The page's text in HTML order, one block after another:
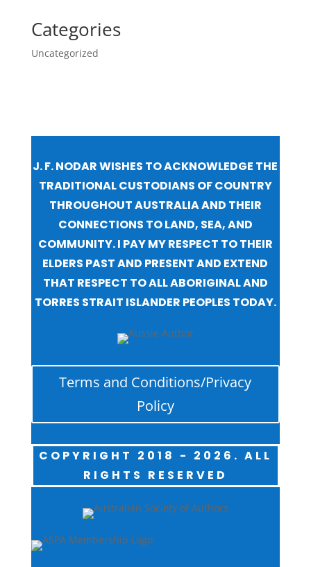
Categories
Uncategorized
J. F. NODAR WISHES TO ACKNOWLEDGE THE
TRADITIONAL CUSTODIANS OF COUNTRY
THROUGHOUT AUSTRALIA AND THEIR
CONNECTIONS TO LAND, SEA, AND
COMMUNITY. I PAY MY RESPECT TO THEIR
ELDERS PAST AND PRESENT AND EXTEND
THAT RESPECT TO ALL ABORIGINAL AND
TORRES STRAIT ISLANDER PEOPLES TODAY.
Terms and Conditions/Privacy
Policy
COPYRIGHT 2018 - 2026. ALL
RIGHTS RESERVED